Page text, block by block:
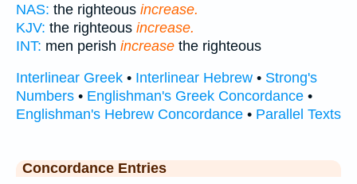
NAS: the righteous increase.
KJV: the righteous increase.
INT: men perish increase the righteous
Interlinear Greek • Interlinear Hebrew • Strong's
Numbers • Englishman's Greek Concordance •
Englishman's Hebrew Concordance • Parallel Texts
Concordance Entries